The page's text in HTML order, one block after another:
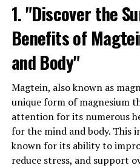
1. "Discover the
Benefits of
and Body"
Magtein, also known as
unique form of magnesium
attention for its numerous
for the mind and body. This
known for its ability to
reduce stress, and support